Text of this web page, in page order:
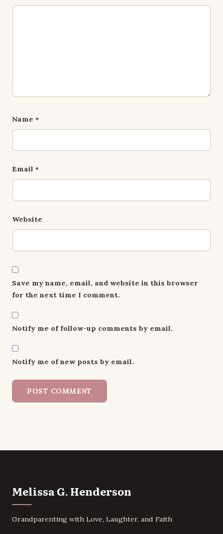
Name *
Email *
Website
Save my name, email, and website in this browser
for the next time I comment.
Notify me of follow-up comments by email.
Notify me of new posts by email.
Melissa G. Henderson
Grandparenting with Love, Laughter, and Faith